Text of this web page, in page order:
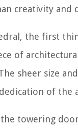
creativity and
the first
of
sheer size
of the
towering